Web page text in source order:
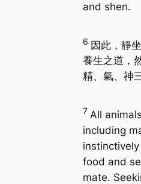
and shen.
6 因此，靜
養生之道，
精、氣、神
7 All
including
food and
mate.